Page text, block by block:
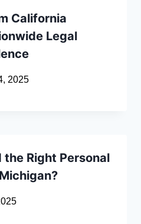
California
Legal
2025
the Right Personal